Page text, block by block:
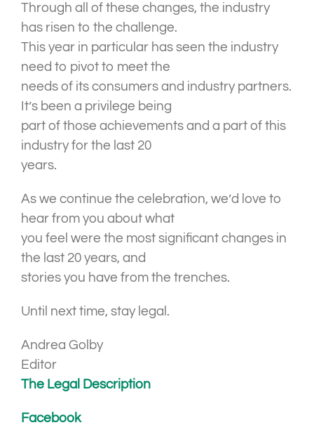
Through all of these changes, the industry
has risen to the challenge.
This year in particular has seen the industry
need to pivot to meet the
needs of its consumers and industry partners.
It’s been a privilege being
part of those achievements and a part of this
industry for the last 20
years.
As we continue the celebration, we’d love to
hear from you about what
you feel were the most significant changes in
the last 20 years, and
stories you have from the trenches.
Until next time, stay legal.
Andrea Golby
Editor
The Legal Description
Facebook